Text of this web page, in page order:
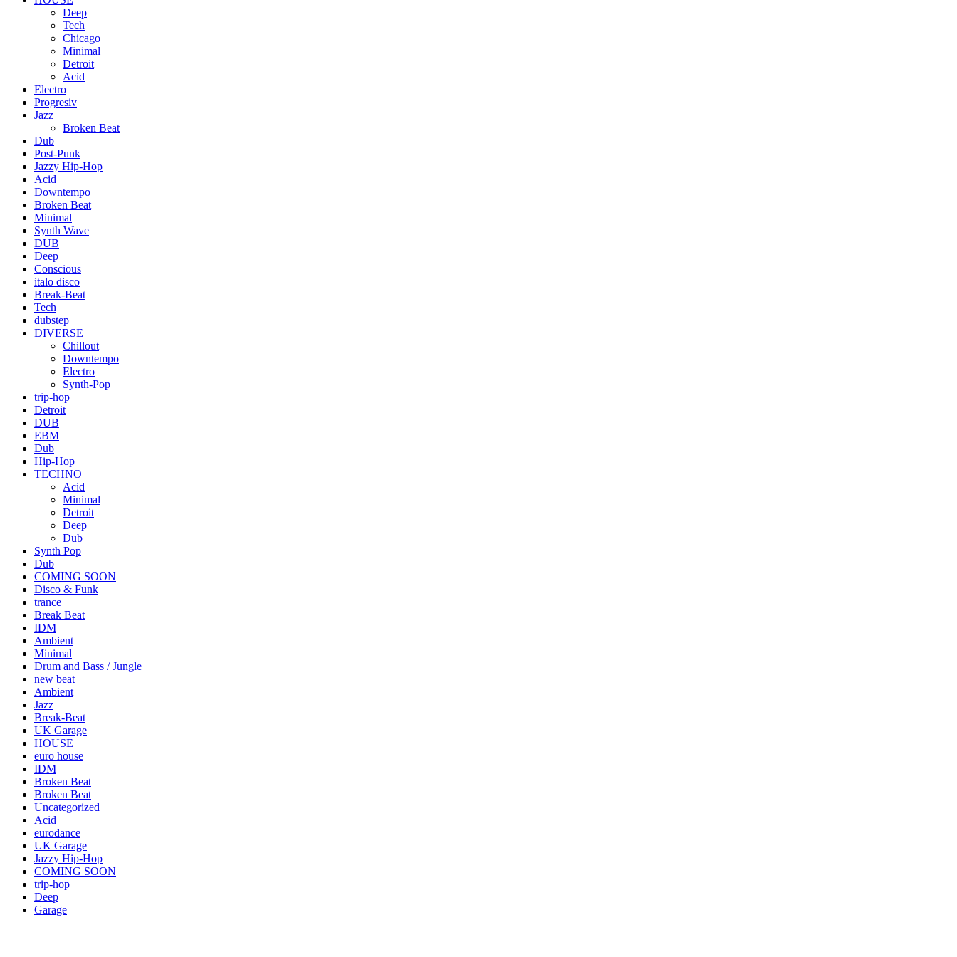
Deep
Tech
Chicago
Minimal
Detroit
Acid
Electro
Progresiv
Jazz
Broken Beat
Dub
Post-Punk
Jazzy Hip-Hop
Acid
Downtempo
Broken Beat
Minimal
Synth Wave
DUB
Deep
Conscious
italo disco
Break-Beat
Tech
dubstep
DIVERSE
Chillout
Downtempo
Electro
Synth-Pop
trip-hop
Detroit
DUB
EBM
Dub
Hip-Hop
TECHNO
Acid
Minimal
Detroit
Deep
Dub
Synth Pop
Dub
COMING SOON
Disco & Funk
trance
Break Beat
IDM
Ambient
Minimal
Drum and Bass / Jungle
new beat
Ambient
Jazz
Break-Beat
UK Garage
HOUSE
euro house
IDM
Broken Beat
Broken Beat
Uncategorized
Acid
eurodance
UK Garage
Jazzy Hip-Hop
COMING SOON
trip-hop
Deep
Garage